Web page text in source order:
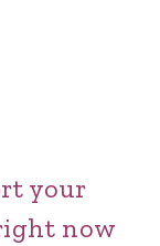
your
now